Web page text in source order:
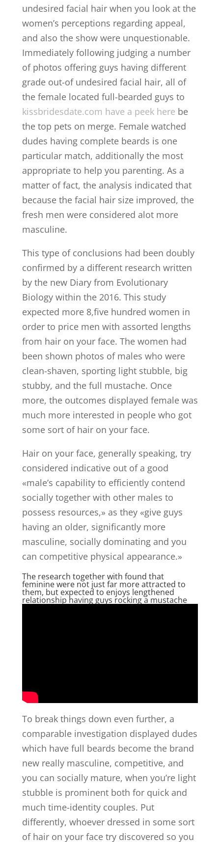
undesired facial hair when you look at the
women’s perceptions regarding appeal,
and also the show were unquestionable.
Immediately following judging a number
of photos offering guys having different
grade out-of undesired facial hair, all of
the female located full-bearded guys to
kissbridesdate.com have a peek here be
the top pets on merge. Female watched
dudes having complete beards is one
particular match, additionally the most
appropriate to help you parenting. As a
matter of fact, the analysis indicated that
because the facial hair size improved, the
fresh men were considered alot more
masculine.
This type of conclusions had been doubly
confirmed by a different research written
by the new Diary from Evolutionary
Biology within the 2016. This study
expected more 8,five hundred women in
order to price men with assorted lengths
from hair on your face. The women had
been shown photos of males who were
clean-shaven, sporting light stubble, big
stubby, and the full mustache. Once
more, the outcomes displayed female was
much more interested in people who got
some sort of hair on your face.
Hair on your face, generally speaking, try
considered indicative out of a good
«male’s capability to efficiently contend
socially together with other males to
possess resources,» as they «give guys
having an older, significantly more
masculine, socially dominating and you
can competitive physical appearance.»
The research together with found that
feminine were not just far more attracted to
them, but expected to enjoys lengthened
relationship having guys rocking a mustache
To break things down even further, a
comparable investigation displayed dudes
which have full beards become the brand
new really masculine, competitive, and
you can socially mature, when you’re light
stubble is prominent both for quick and
much time-identity couples. Put
differently, whoever dressed in some sort
of hair on your face try discovered so you